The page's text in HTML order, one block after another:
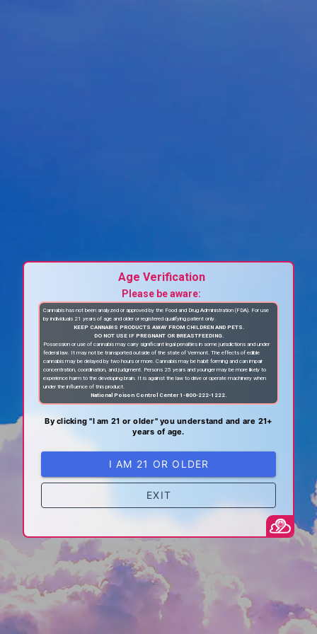
Age Verification
Please be aware:
Cannabis has not been analyzed or approved by the Food and Drug Administration (FDA). For use
by individuals 21 years of age and older or registered qualifying patient only.
KEEP CANNABIS PRODUCTS AWAY FROM CHILDREN AND PETS.
DO NOT USE IF PREGNANT OR BREASTFEEDING.
Possession or use of cannabis may carry significant legal penalties in some jurisdictions and under
federal law. It may not be transported outside of the state of Vermont. The effects of edible
cannabis may be delayed by two hours or more. Cannabis may be habit forming and can impair
concentration, coordination, and judgment. Persons 25 years and younger may be more likely to
experience harm to the developing brain. It is against the law to drive or operate machinery when
under the influence of this product.
National Poison Control Center 1-800-222-1222.
By clicking "I am 21 or older" you understand and are 21+
years of age.
I AM 21 OR OLDER
EXIT